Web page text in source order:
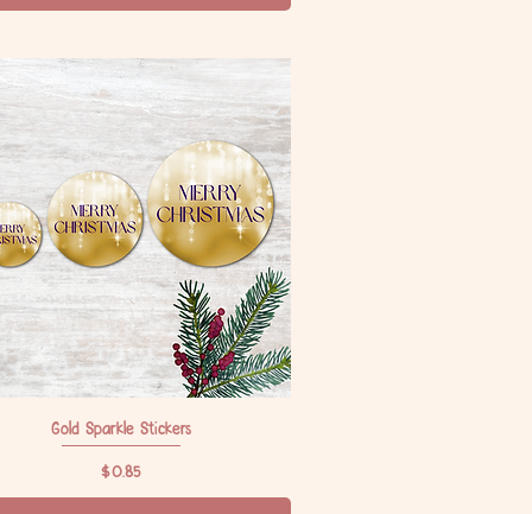
Quick View
Gold Sparkle Stickers
Price
$0.85